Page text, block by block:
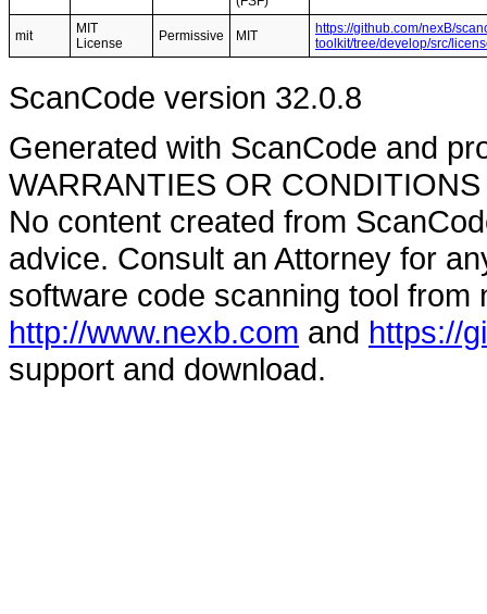
mit
MIT
License
Permissive MIT
https://github.com/nexB/
toolkit/tree/develop/src/
ScanCode version 32.0.8
Generated with ScanCode and
WARRANTIES OR
No content created from
advice. Consult an Attorney for
software code scanning tool from
http://www.nexb.com and https://
support and download.